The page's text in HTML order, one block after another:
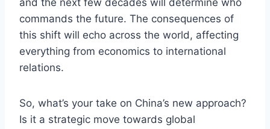
and the next few decades will determine who
commands the future. The consequences of
this shift will echo across the world, affecting
everything from economics to international
relations.
So, what’s your take on China’s new approach?
Is it a strategic move towards global